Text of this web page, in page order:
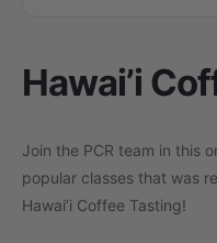
Hawai’i
Join the PCR team in this
popular classes that was
Hawai’i Coffee Tasting!